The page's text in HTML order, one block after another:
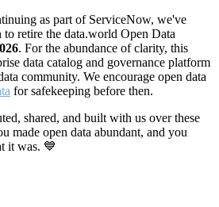
as part of ServiceNow, we've
retire the data.world Open Data
. For the abundance of clarity, this
data catalog and governance platform
community. We encourage open data
for safekeeping before then.
shared, and built with us over these
made open data abundant, and you
it was. 💙